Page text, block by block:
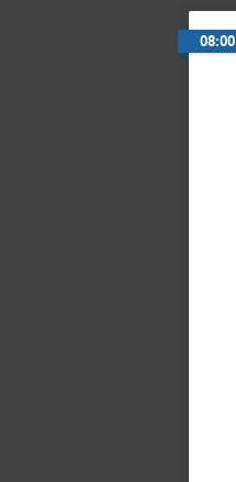
08:00